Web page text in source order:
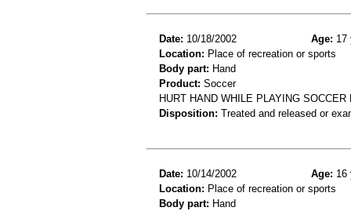
Date: 10/18/2002 Age: 17
Location: Place of recreation or sports
Body part: Hand
Product: Soccer
HURT HAND WHILE PLAYING SOCCER
Disposition: Treated and released or
Date: 10/14/2002 Age: 16
Location: Place of recreation or sports
Body part: Hand